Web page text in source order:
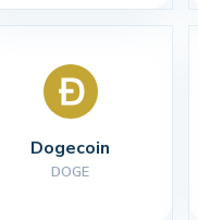
Dogecoin
DOGE